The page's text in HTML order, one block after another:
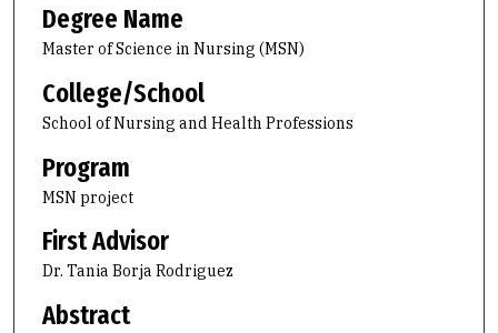
Degree Name
Master of Science in Nursing (MSN)
College/School
School of Nursing and Health Professions
Program
MSN project
First Advisor
Dr. Tania Borja Rodriguez
Abstract